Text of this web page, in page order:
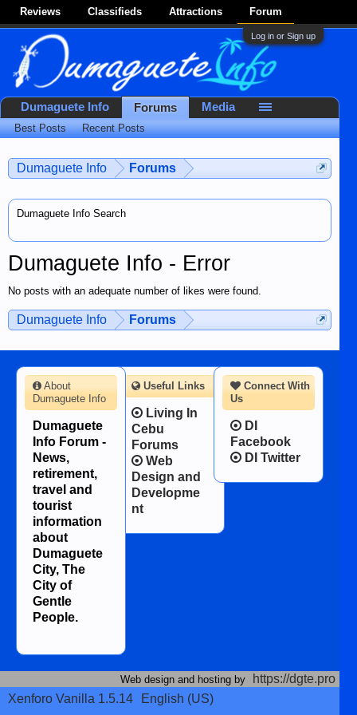
Reviews Classifieds Attractions Forum
Log in or Sign up
Dumaguete Info Forums
Dumaguete Info Search
Dumaguete Info - Error
No posts with an adequate number of likes were found.
Dumaguete Info Forums
Dumaguete Info Forums
Best Posts Recent Posts
Media
Connect With
Us
DI
Facebook
DI Twitter
About
Dumaguete Info
Dumaguete
Info Forum -
News,
retirement,
travel and
tourist
information
about
Dumaguete
City, The
City of
Gentle
People.
Useful Links
Living In
Cebu
Forums
Web
Design and
Developme
nt
Web design and hosting by
https://dgte.pro
Xenforo Vanilla 1.5.14
English (US)